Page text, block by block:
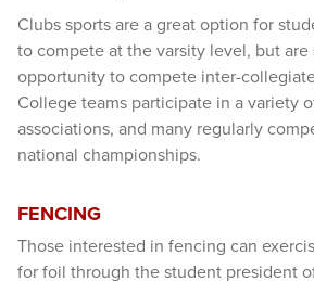
Clubs sports are a great option for
to compete at the varsity level, but are
opportunity to compete inter-
College teams participate in a variety
associations, and many regularly
national championships.
FENCING
Those interested in fencing can
for foil through the student president